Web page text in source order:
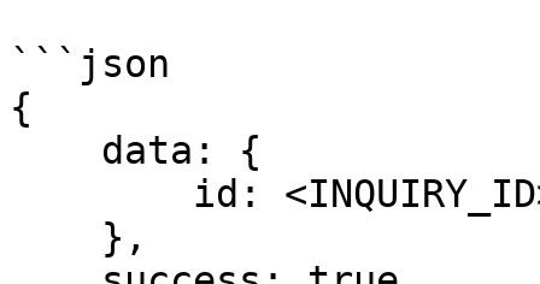
```json
{